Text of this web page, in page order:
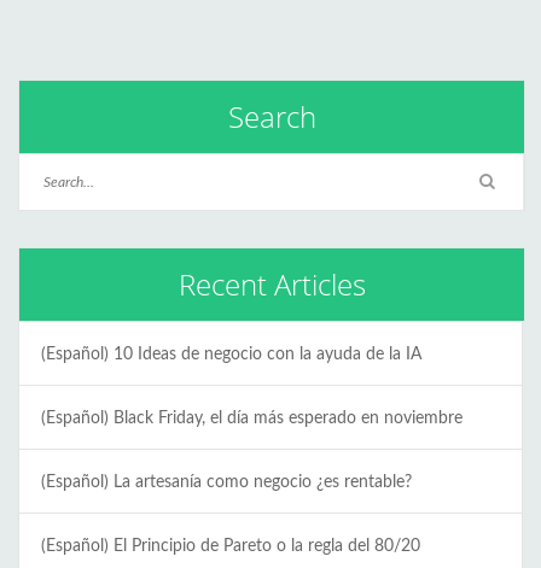
Search
Recent Articles
(Español) 10 Ideas de negocio con la ayuda de la IA
(Español) Black Friday, el día más esperado en noviembre
(Español) La artesanía como negocio ¿es rentable?
(Español) El Principio de Pareto o la regla del 80/20